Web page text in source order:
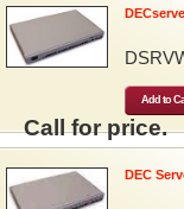
Add to
Call for price.
DEC